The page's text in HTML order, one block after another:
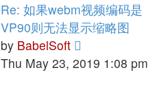
Re: 如果webm视频编码是
VP90则无法显示缩略图
by BabelSoft
the
Thu May 23, 2019 1:08 pm